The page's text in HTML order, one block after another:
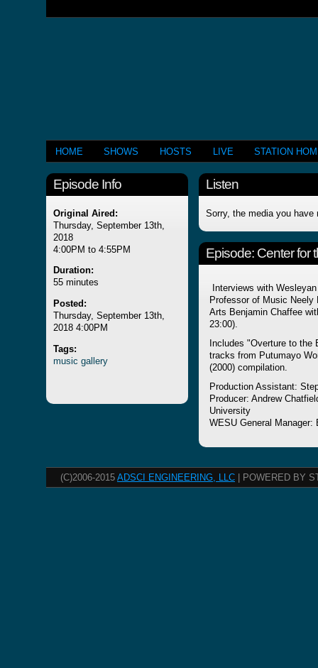
HOME SHOWS HOSTS LIVE STATION
Episode Info
Original Aired:
Thursday, September 13th,
2018
4:00PM to 4:55PM
Duration:
55 minutes
Posted:
Thursday, September 13th,
2018 4:00PM
Tags:
music gallery
Listen
Sorry, the media you have
Episode: Center for
Interviews with
Professor of Music
Arts Benjamin Chaffee
23:00).
Includes "Overture to the
tracks from Putumayo
(2000) compilation.
Production Assistant:
Producer: Andrew
University
WESU General Manager:
(C)2006-2015 ADSCI ENGINEERING, LLC | POWERED BY